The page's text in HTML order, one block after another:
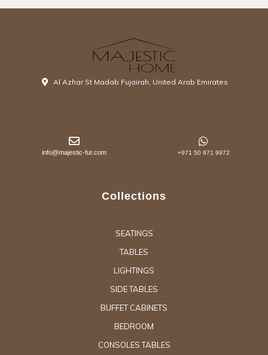
Al Azhar St Madab Fujairah, United Arab Emirates
info@majestic-fur.com +971 50 971 9972
Collections
SEATINGS
TABLES
LIGHTINGS
SIDE TABLES
BUFFET CABINETS
BEDROOM
CONSOLES TABLES